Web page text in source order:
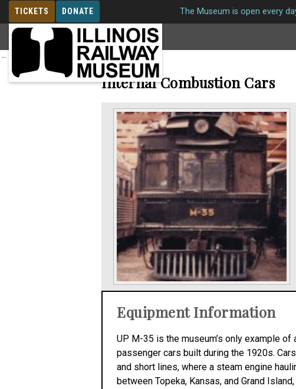
TICKETS DONATE
MEMBERSHIP
The Museum is open every
← Return to roster
Internal Combustion Cars
Equipment Information
UP M-35 is the museum’s only example
passenger cars built during the 1920s.
and short lines, where a steam engine
between Topeka, Kansas, and Grand